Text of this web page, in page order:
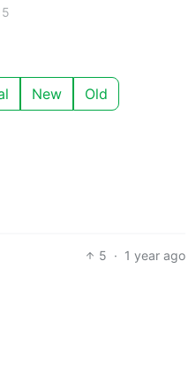
New Old
5 · 1 year ago